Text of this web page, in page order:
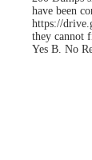
have been
https://
they cannot
Yes B. No